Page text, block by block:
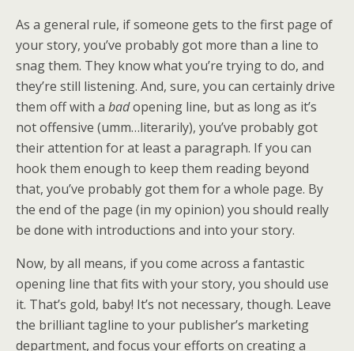
As a general rule, if someone gets to the first page of
your story, you’ve probably got more than a line to
snag them. They know what you’re trying to do, and
they’re still listening. And, sure, you can certainly drive
them off with a badopening line, but as long as it’s
not offensive (umm…literarily), you’ve probably got
their attention for at least a paragraph. If you can
hook them enough to keep them reading beyond
that, you’ve probably got them for a whole page. By
the end of the page (in my opinion) you should really
be done with introductions and into your story.
Now, by all means, if you come across a fantastic
opening line that fits with your story, you should use
it. That’s gold, baby! It’s not necessary, though. Leave
the brilliant tagline to your publisher’s marketing
department, and focus your efforts on creating a